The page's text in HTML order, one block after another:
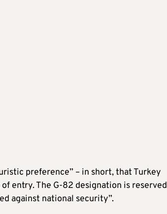
preference” – in short, that Turkey
entry. The G-82 designation is reserved
against national security”.